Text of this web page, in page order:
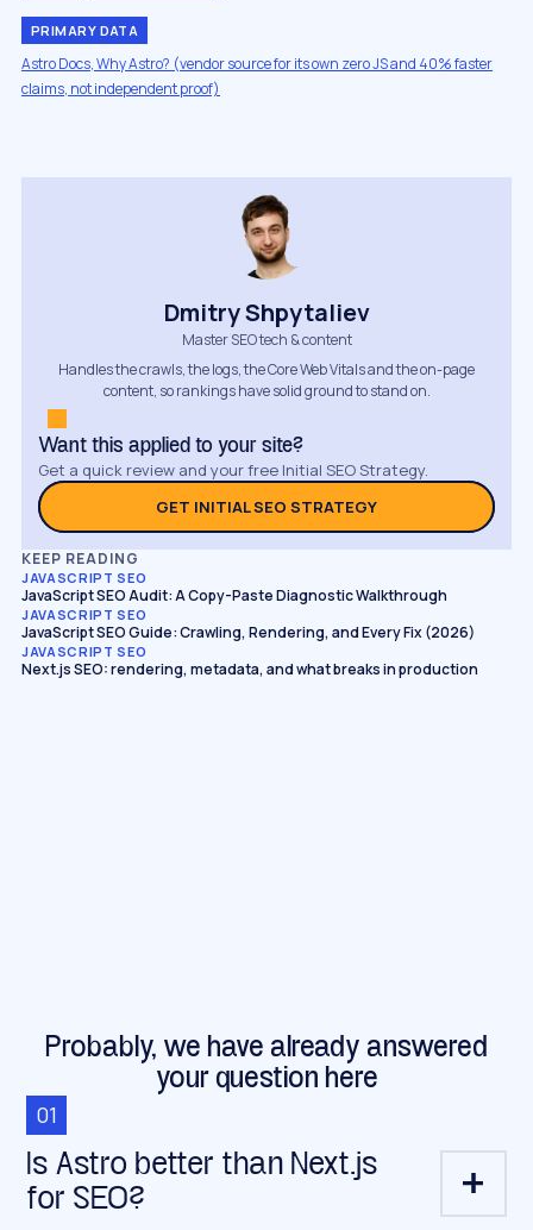
PRIMARY DATA
Astro Docs, Why Astro? (vendor source for its own zero JS and 40% faster
claims, not independent proof)
Dmitry Shpytaliev
Master SEO tech & content
Handles the crawls, the logs, the Core Web Vitals and the on-page
content, so rankings have solid ground to stand on.
Want this applied to your site?
Get a quick review and your free Initial SEO Strategy.
GET INITIAL SEO STRATEGY
KEEP READING
JAVASCRIPT SEO
JavaScript SEO Audit: A Copy-Paste Diagnostic Walkthrough
JAVASCRIPT SEO
JavaScript SEO Guide: Crawling, Rendering, and Every Fix (2026)
JAVASCRIPT SEO
Next.js SEO: rendering, metadata, and what breaks in production
Probably, we have already answered
your question here
Is Astro better than Next.js
for SEO?
01